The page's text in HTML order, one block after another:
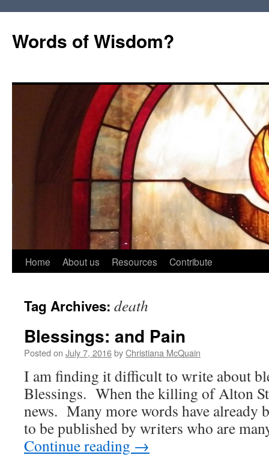
Words of Wisdom?
Skip
content
Home About us Resources Contribute
Tag Archives: death
Blessings: and Pain
Posted on July 7, 2016byChristiana McQuain
I am finding it difficult to write about
Blessings. When the killing of Alton
news. Many more words have already
to be published by writers who are
Continue reading →